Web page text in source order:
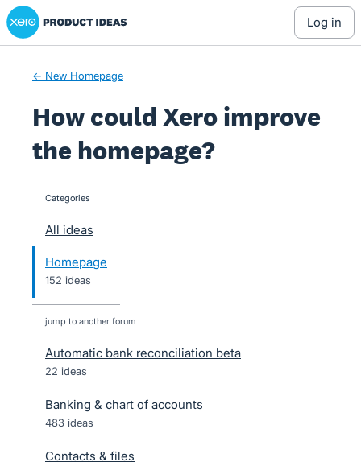
Skip
to
Xero Product Ideas homepage
log in
← New Homepage
How could Xero improve
the homepage?
categories
All ideas
Homepage
152 ideas
jump to another forum
Automatic bank reconciliation beta
22 ideas
Banking & chart of accounts
483 ideas
Contacts & files